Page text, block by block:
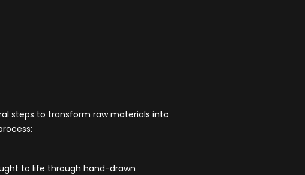
steps to transform raw materials into
to life through hand-drawn